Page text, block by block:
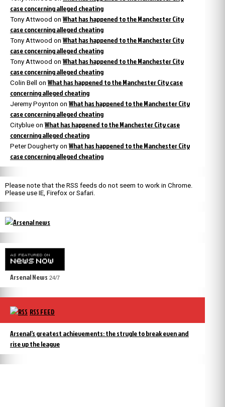
case concerning alleged cheating
Tony Attwood on What has happened to the Manchester City
case concerning alleged cheating
Tony Attwood on What has happened to the Manchester City
case concerning alleged cheating
Tony Attwood on What has happened to the Manchester City
case concerning alleged cheating
Colin Bell on What has happened to the Manchester City case
concerning alleged cheating
Jeremy Poynton on What has happened to the Manchester City
case concerning alleged cheating
Cityblue on What has happened to the Manchester City case
concerning alleged cheating
Peter Dougherty on What has happened to the Manchester City
case concerning alleged cheating
Please note that the RSS feeds do not seem to work in Chrome.
Please use IE, Firefox or Safari.
Arsenal News 24/7
RSS FEED
Arsenal’s greatest achievements: the strugle to break even and
rise up the league